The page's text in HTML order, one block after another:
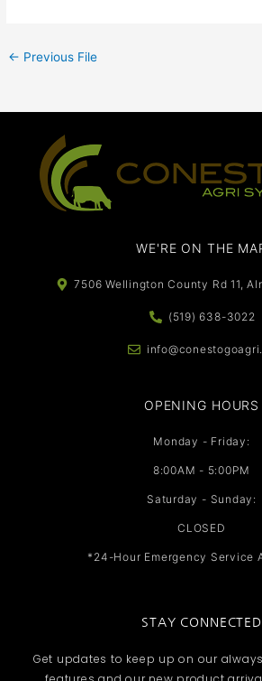
← Previous File
WE'RE ON THE
7506 Wellington County Rd 11,
(519) 638-3022
OPENING HOURS
Monday - Friday:
8:00AM - 5:00PM
Saturday - Sunday:
CLOSED
*24-Hour Emergency Service
STAY CONNECTED
Get updates to keep up on our